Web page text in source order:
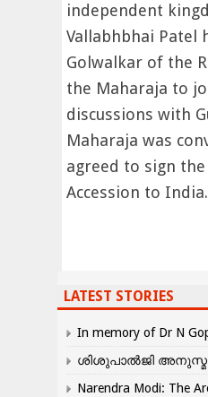
independent
Vallabhbhai Patel
Golwalkar of the
the Maharaja to
discussions with
Maharaja was
agreed to sign
Accession to India.
LATEST STORIES
In memory of Dr N
ശിശുപാൽജി
Narendra Modi: The